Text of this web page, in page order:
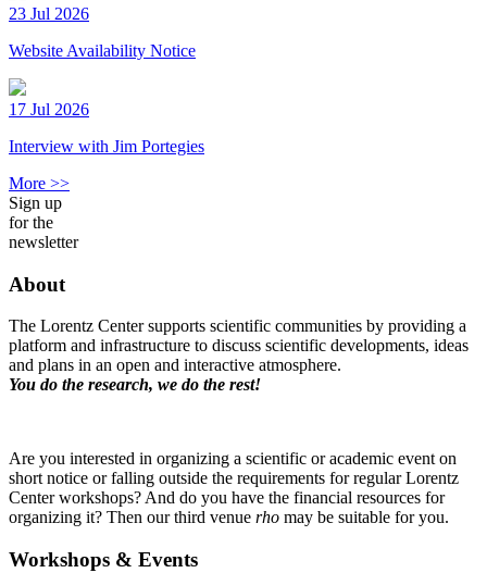
23 Jul 2026
Website Availability Notice
17 Jul 2026
Interview with Jim Portegies
More >>
Sign up
for the
newsletter
About
The Lorentz Center supports scientific communities by providing a
platform and infrastructure to discuss scientific developments, ideas
and plans in an open and interactive atmosphere.
You do the research, we do the rest!
Are you interested in organizing a scientific or academic event on
short notice or falling outside the requirements for regular Lorentz
Center workshops? And do you have the financial resources for
organizing it? Then our third venue rho may be suitable for you.
Workshops & Events